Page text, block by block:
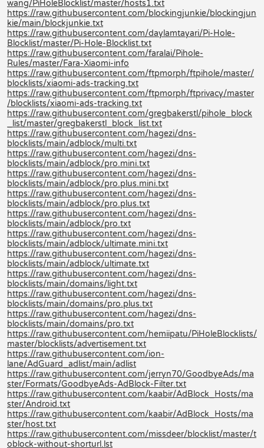
wang/PiHoleBlocklist/master/hosts1.txt
https://raw.githubusercontent.com/blockingjunkie/blockingjun
kie/main/blockjunkie.txt
https://raw.githubusercontent.com/daylamtayari/Pi-Hole-
Blocklist/master/Pi-Hole-Blocklist.txt
https://raw.githubusercontent.com/faralai/Pihole-
Rules/master/Fara-Xiaomi-info
https://raw.githubusercontent.com/ftpmorph/ftpihole/master/
blocklists/xiaomi-ads-tracking.txt
https://raw.githubusercontent.com/ftpmorph/ftprivacy/master
/blocklists/xiaomi-ads-tracking.txt
https://raw.githubusercontent.com/gregbakerstl/pihole_block
_list/master/gregbakerstl_block_list.txt
https://raw.githubusercontent.com/hagezi/dns-
blocklists/main/adblock/multi.txt
https://raw.githubusercontent.com/hagezi/dns-
blocklists/main/adblock/pro.mini.txt
https://raw.githubusercontent.com/hagezi/dns-
blocklists/main/adblock/pro.plus.mini.txt
https://raw.githubusercontent.com/hagezi/dns-
blocklists/main/adblock/pro.plus.txt
https://raw.githubusercontent.com/hagezi/dns-
blocklists/main/adblock/pro.txt
https://raw.githubusercontent.com/hagezi/dns-
blocklists/main/adblock/ultimate.mini.txt
https://raw.githubusercontent.com/hagezi/dns-
blocklists/main/adblock/ultimate.txt
https://raw.githubusercontent.com/hagezi/dns-
blocklists/main/domains/light.txt
https://raw.githubusercontent.com/hagezi/dns-
blocklists/main/domains/pro.plus.txt
https://raw.githubusercontent.com/hagezi/dns-
blocklists/main/domains/pro.txt
https://raw.githubusercontent.com/hemiipatu/PiHoleBlocklists/
master/blocklists/advertisement.txt
https://raw.githubusercontent.com/ion-
lane/AdGuard_adlist/main/adlist
https://raw.githubusercontent.com/jerryn70/GoodbyeAds/ma
ster/Formats/GoodbyeAds-AdBlock-Filter.txt
https://raw.githubusercontent.com/kaabir/AdBlock_Hosts/ma
ster/Android.txt
https://raw.githubusercontent.com/kaabir/AdBlock_Hosts/ma
ster/host.txt
https://raw.githubusercontent.com/missdeer/blocklist/master/t
oblock-without-shorturl.lst